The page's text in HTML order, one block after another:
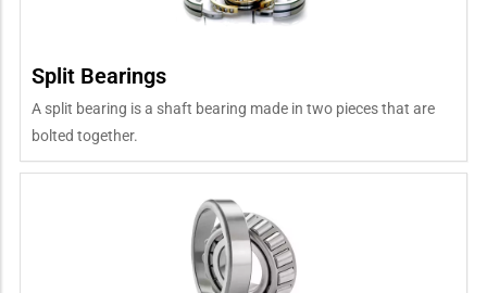
Split Bearings
A split bearing is a shaft bearing made in two pieces that are
bolted together.